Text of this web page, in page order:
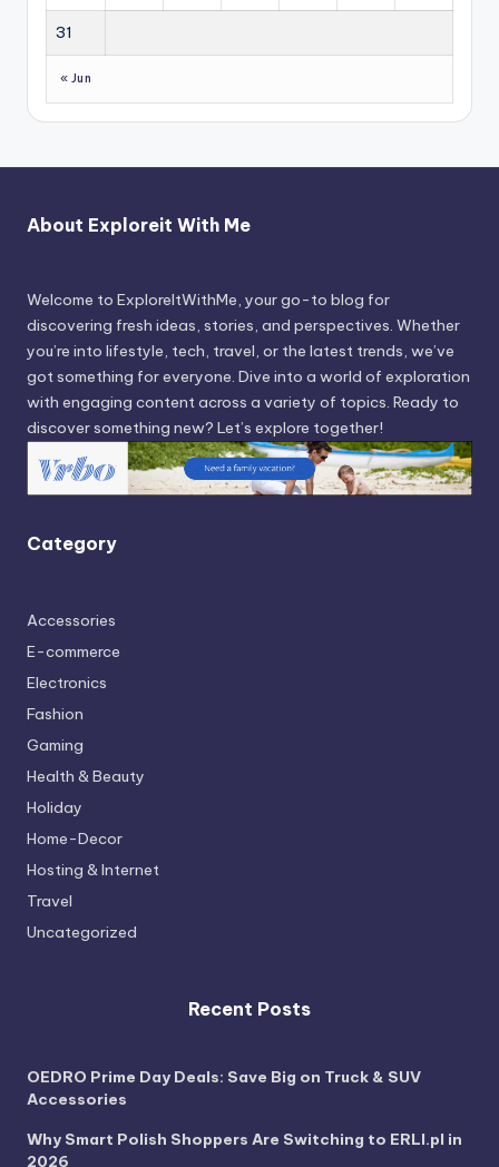
31
« Jun
About Exploreit With Me
Welcome to ExploreItWithMe, your go-to blog for
discovering fresh ideas, stories, and perspectives. Whether
you’re into lifestyle, tech, travel, or the latest trends, we’ve
got something for everyone. Dive into a world of exploration
with engaging content across a variety of topics. Ready to
discover something new? Let’s explore together!
Category
Accessories
E-commerce
Electronics
Fashion
Gaming
Health & Beauty
Holiday
Home-Decor
Hosting & Internet
Travel
Uncategorized
Recent Posts
OEDRO Prime Day Deals: Save Big on Truck & SUV
Accessories
Why Smart Polish Shoppers Are Switching to ERLI.pl in
2026